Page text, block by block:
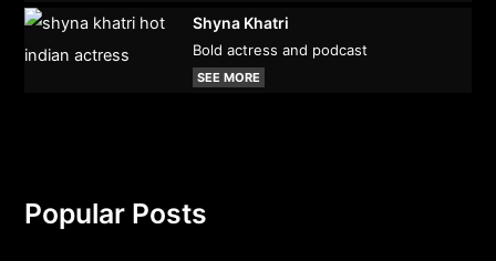
Shyna Khatri
Bold actress and podcast
SEE MORE
Popular Posts